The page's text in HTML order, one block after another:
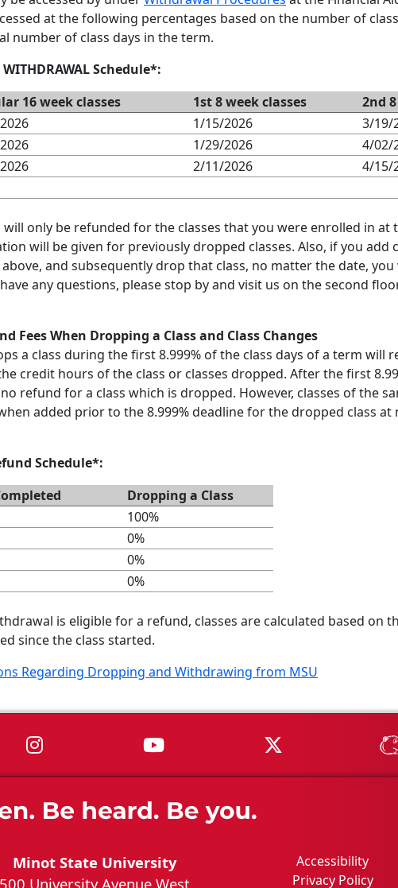
at the following percentages based on the number of
number of class days in the term.
Schedule*:
16 week classes 1st 8 week classes
2nd
1/15/2026
3/19/
1/29/2026
4/02/
2/11/2026
4/15/
will only be refunded for the classes that you were enrolled in
will be given for previously dropped classes. Also, if you add
and subsequently drop that class, no matter the date,
any questions, please stop by and visit us on the second
Fees When Dropping a Class and Class Changes
a class during the first 8.999% of the class days of a term will
credit hours of the class or classes dropped. After the first
refund for a class which is dropped. However, classes of the
added prior to the 8.999% deadline for the dropped class
Schedule*:
Dropping a Class
100%
0%
0%
0%
is eligible for a refund, classes are calculated based on
since the class started.
Regarding Dropping and Withdrawing from MSU
MSU on InstagramMSU on YouTubeMSU on X
Minot State University
500 University Avenue West
Accessibility
Privacy Policy